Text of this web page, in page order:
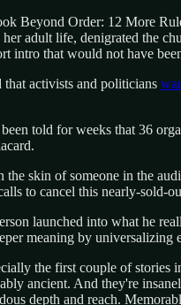
Beyond Order: 12 More
adult life, denigrated the
intro that would not have
that activists and politicians
told for weeks that 36
skin of someone in the
to cancel this nearly-sold-
launched into what he
meaning by universalizing
the first couple of
ancient. And they're
depth and reach.